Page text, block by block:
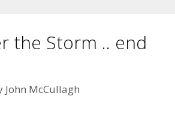
the Storm .. end
John McCullagh